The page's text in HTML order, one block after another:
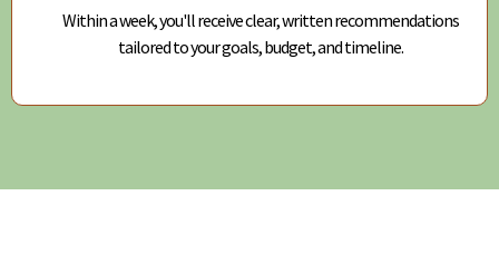
Within a week, you'll receive clear, written recommendations
tailored to your goals, budget, and timeline.